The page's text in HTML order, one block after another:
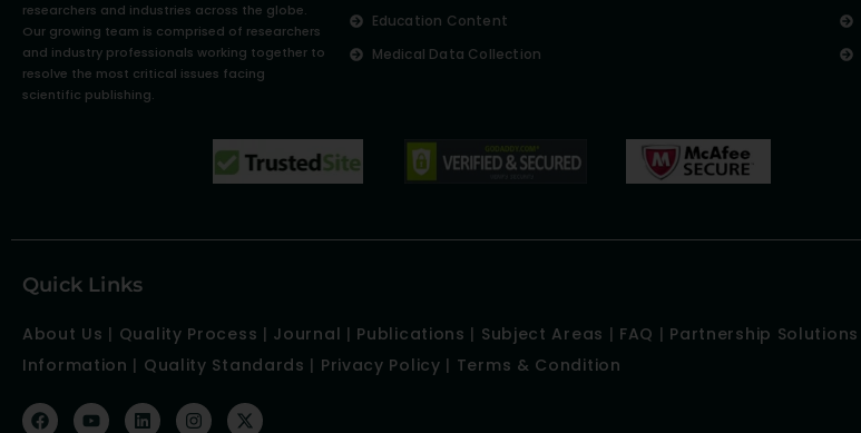
researchers and industries across the globe.
Our growing team is comprised of researchers
and industry professionals working together to
resolve the most critical issues facing
scientific publishing.
Education Content
Medical Data Collection
Quick Links
About Us | Quality Process | Journal | Publications | Subject Areas | FAQ | Partnership Solutions
Information | Quality Standards | Privacy Policy | Terms & Condition